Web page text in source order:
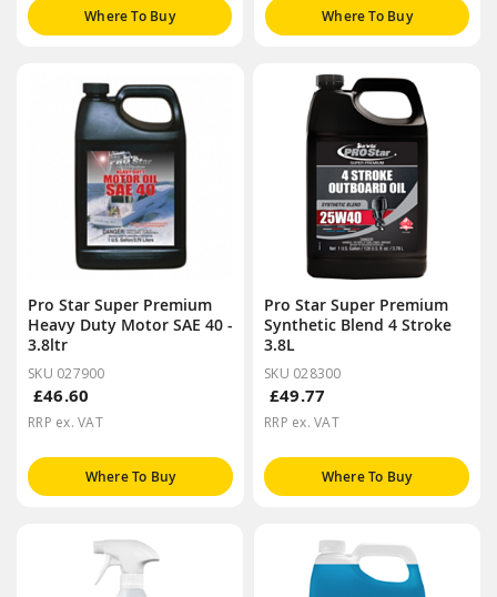
Where To Buy Where To Buy
Pro Star Super Premium
Heavy Duty Motor SAE 40 -
3.8ltr
SKU 027900
£46.60
RRP ex. VAT
Where To Buy
Pro Star Super Premium
Synthetic Blend 4 Stroke
3.8L
SKU 028300
£49.77
RRP ex. VAT
Where To Buy